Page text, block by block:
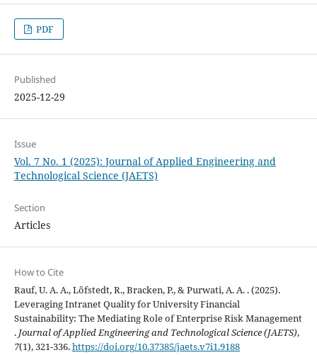
PDF
Published
2025-12-29
Issue
Vol. 7 No. 1 (2025): Journal of Applied Engineering and
Technological Science (JAETS)
Section
Articles
How to Cite
Rauf, U. A. A., Löfstedt, R., Bracken, P., & Purwati, A. A. . (2025).
Leveraging Intranet Quality for University Financial
Sustainability: The Mediating Role of Enterprise Risk Management
. Journal of Applied Engineering and Technological Science (JAETS),
7(1), 321-336.https://doi.org/10.37385/jaets.v7i1.9188